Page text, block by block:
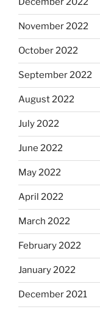
November 2022
October 2022
September 2022
August 2022
July 2022
June 2022
May 2022
April 2022
March 2022
February 2022
January 2022
December 2021